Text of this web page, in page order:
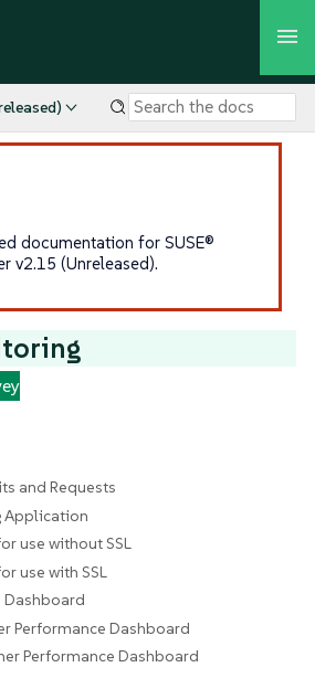
documentation for SUSE®
v2.15 (Unreleased).
and Requests
Application
use without SSL
use with SSL
Dashboard
Performance Dashboard
Performance Dashboard